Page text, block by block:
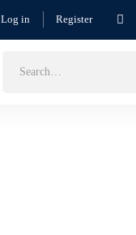
Log in Register